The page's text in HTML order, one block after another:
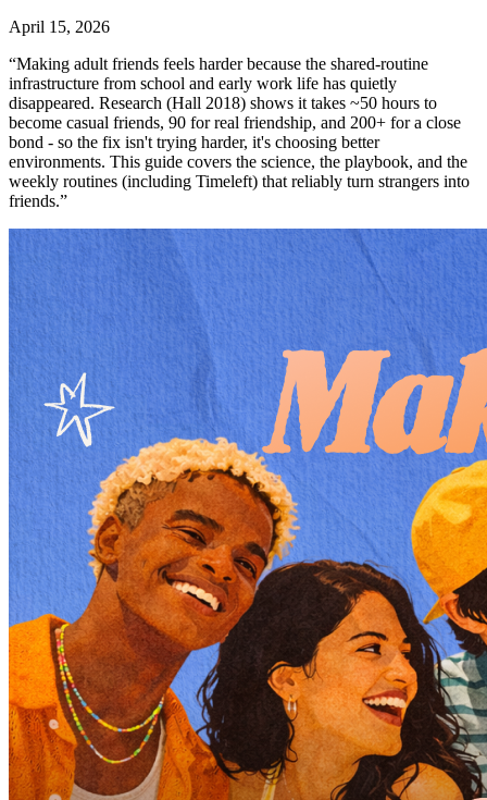
April 15, 2026
“Making adult friends feels harder because the shared-routine
infrastructure from school and early work life has quietly
disappeared. Research (Hall 2018) shows it takes ~50 hours to
become casual friends, 90 for real friendship, and 200+ for a close
bond - so the fix isn't trying harder, it's choosing better
environments. This guide covers the science, the playbook, and the
weekly routines (including Timeleft) that reliably turn strangers into
friends.”